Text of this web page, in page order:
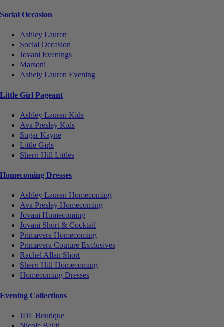
Social Occasion
Ashley Lauren
Social Occasion
Jovani Evenings
Marsoni
Ashely Lauren Evening
Little Girl Pageant
Ashley Lauren Kids
Ava Presley Kids
Sugar Kayne
Little Girls
Sherri Hill Littles
Homecoming Dresses
Ashley Lauren Homecoming
Ava Presley Homecoming
Jovani Homecoming
Jovani Short & Cocktail
Primavera Homecoming
Primavera Couture Exclusives
Rachel Allan Short
Sherri Hill Homecoming
Homecoming Dresses
Evening Collections
JDL Boutique